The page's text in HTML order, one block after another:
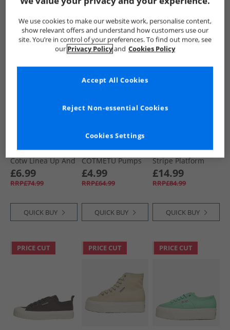
QUICK BUY QUICK BUY QUICK BUY
Womens 2790
Cotw Linea Up And
Down Canvas
Trainers Light
Yellow/​Avorio
£6.99
RRP£74.99
QUICK BUY
PRICE CUT
Womens 2750
COTMETU Pumps
Rose Gold
£4.99
RRP£64.99
QUICK BUY
PRICE CUT
Womens 2631
Stripe Platform
Canvas Trainers
Light Beige/​
Eggshell/​ Avorio
£14.99
RRP£84.99
QUICK BUY
PRICE CUT PRICE CUT PRICE CUT
We use cookies to make our website work, personalise content,
show relevant offers and understand how customers use our
site. You’re in control of your preferences. To find out more, see
our Privacy Policyand Cookies Policy
Cookies Settings
Reject Non-essential Cookies
Accept All Cookies